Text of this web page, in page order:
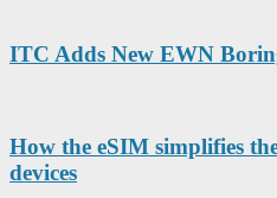
ITC Adds New EWN
How the eSIM simplifies
devices